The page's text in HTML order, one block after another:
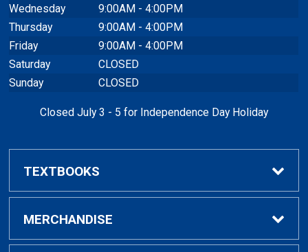
Wednesday
9:00AM - 4:00PM
Thursday
9:00AM - 4:00PM
Friday
9:00AM - 4:00PM
Saturday
CLOSED
Sunday
CLOSED
Closed July 3 - 5 for Independence Day Holiday
TEXTBOOKS
Buy / Rent Textbooks
MERCHANDISE